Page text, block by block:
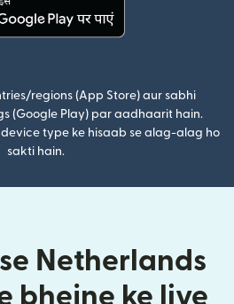
regions (App Store) aur sabhi
(Google Play) par aadhaarit hain.
type ke hisaab se alag-alag ho
sakti hain.
Netherlands
bhejne ke liye